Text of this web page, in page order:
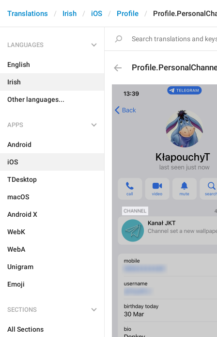
Translations Irish iOS Profile
LANGUAGES
English
Irish
Other languages...
APPS
Android
iOS
TDesktop
macOS
Android X
WebK
WebA
Unigram
Emoji
SECTIONS
All Sections